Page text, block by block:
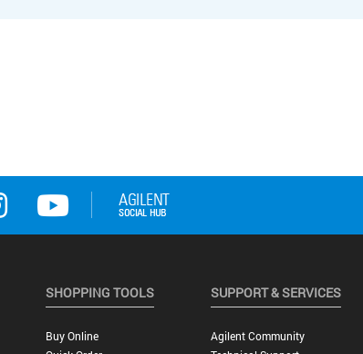
SHOPPING TOOLS
Buy Online
SUPPORT & SERVICES
Agilent Community